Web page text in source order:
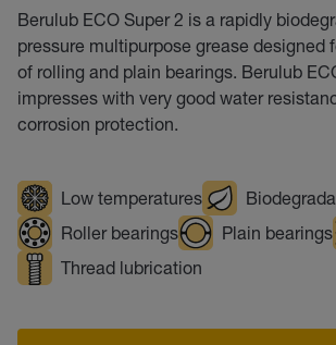
Berulub ECO Super 2 is a rapidly
pressure multipurpose grease designed
of rolling and plain bearings. Berulub
impresses with very good water
corrosion protection.
Low temperatures
Roller bearings
Plain bearings
Thread lubrication